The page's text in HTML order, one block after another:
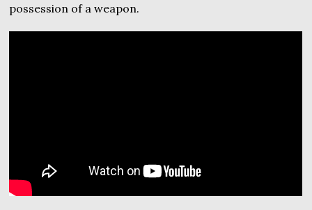
possession of a weapon.